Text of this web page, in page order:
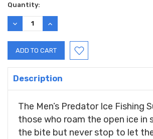
Current
Stock:
Quantity:
DECREASE
QUANTITY:
INCREASE
QUANTITY:
Description
The Men’s Predator Ice Fishing
those who roam the open ice in
the bite but never stop to let